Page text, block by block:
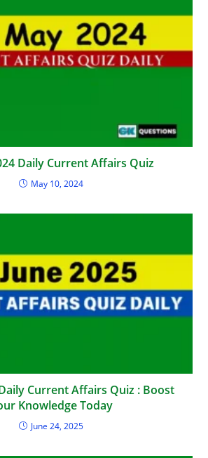
Daily Current Affairs Quiz
May 10, 2024
Current Affairs Quiz : Boost
Knowledge Today
June 24, 2025